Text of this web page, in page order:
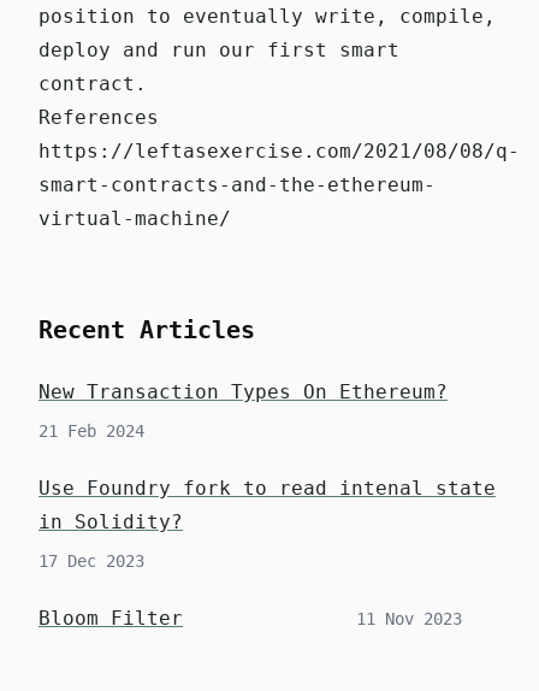
position to eventually write, compile,
deploy and run our first smart
contract.
References
https://leftasexercise.com/2021/08/08/q-
smart-contracts-and-the-ethereum-
virtual-machine/
Recent Articles
New Transaction Types On Ethereum?
21 Feb 2024
Use Foundry fork to read intenal state
in Solidity?
17 Dec 2023
Bloom Filter 11 Nov 2023